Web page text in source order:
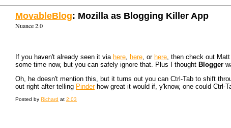
MovableBlog: Mozilla as Blogging Killer App
Nuance 2.0
If you haven't already seen it via here here , or here , then check out
some time now, but you can safely ignore that. Plus I thought Blogger
Oh, he doesn't mention this, but it turns out you can Ctrl-Tab to shift
out right after telling Pinderhow great it would if, y'know, one could Ctrl-
Posted by Richard at 2:03